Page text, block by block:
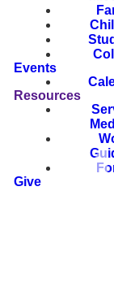
Events
Resources
Give